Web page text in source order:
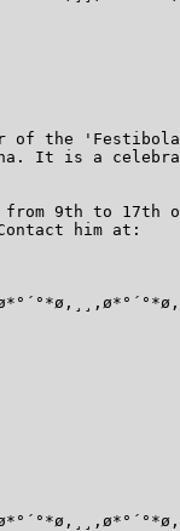
of the
It is a
9th to 17th
him at: